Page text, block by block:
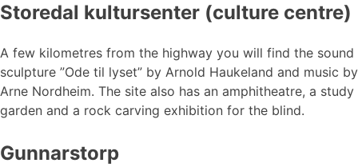
Storedal kultursenter (culture centre)
A few kilometres from the highway you will find the sound
sculpture ”Ode til lyset” by Arnold Haukeland and music by
Arne Nordheim. The site also has an amphitheatre, a study
garden and a rock carving exhibition for the blind.
Gunnarstorp